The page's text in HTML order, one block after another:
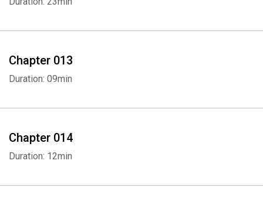
Chapter 013
Duration: 09min
Chapter 014
Duration: 12min
Whatsapp Facebook Twitter E-mail